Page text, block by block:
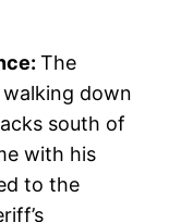
The
down
south of
with his
to the